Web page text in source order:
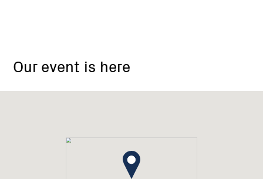
Our event is here
Memorial
Main